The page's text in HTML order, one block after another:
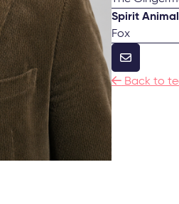
Spirit Animal
Fox

Back to